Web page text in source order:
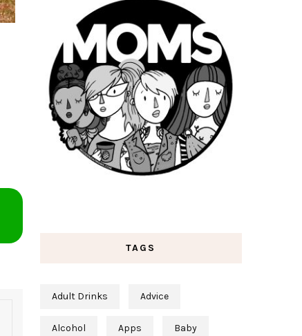
TAGS
Adult Drinks Advice
Alcohol Apps Baby